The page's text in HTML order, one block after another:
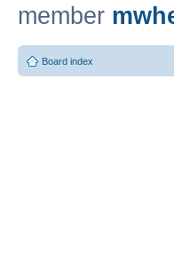
member
Board index